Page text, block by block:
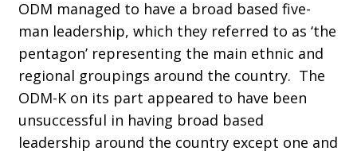
ODM managed to have a broad based five-
man leadership, which they referred to as ‘the
pentagon’ representing the main ethnic and
regional groupings around the country. The
ODM-K on its part appeared to have been
unsuccessful in having broad based
leadership around the country except one and